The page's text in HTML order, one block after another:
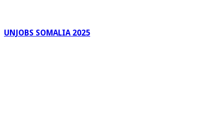
UNJOBS SOMALIA 2025